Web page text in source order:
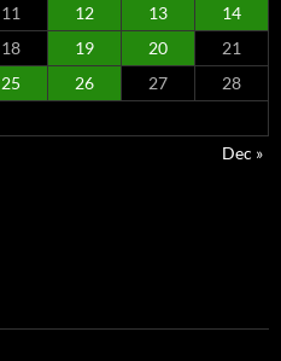
11 12 13
14
18 19 20
21
25 26 27
28
Dec »